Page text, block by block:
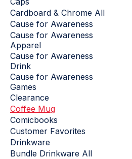
Cardboard & Chrome All
Cause for Awareness
Cause for Awareness
Apparel
Cause for Awareness
Drink
Cause for Awareness
Games
Clearance
Coffee Mug
Comicbooks
Customer Favorites
Drinkware
Bundle Drinkware All